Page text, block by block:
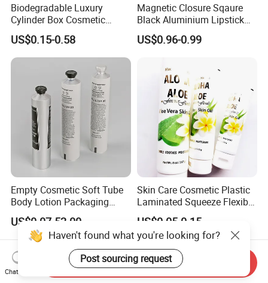
Biodegradable Luxury
Cylinder Box Cosmetic
Essential Oil Skincare Tea
Tube Cardboard Round
Paper Tube Bottles
Packaging Box
US$0.15-0.58
Magnetic Closure Sqaure
Black Aluminium Lipstick
Tube
US$0.96-0.99
Empty Cosmetic Soft Tube
Body Lotion Packaging
Metal Aluminum Collapsible
Tube
US$0.07-52.00
Skin Care Cosmetic Plastic
Laminated Squeeze Flexible
Packaging Tube
US$0.05-0.15
Haven't found what you're looking for?
Post sourcing request
Chat Now
Send Inquiry